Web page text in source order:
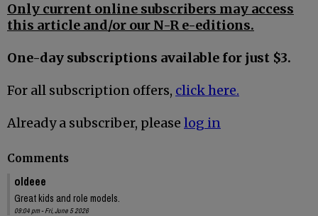
Only current online subscribers may access
this article and/or our N-R e-editions.
One-day subscriptions available for just $3.
For all subscription offers, click here.
Already a subscriber, please log in
Comments
oldeee
Great kids and role models.
09:04 pm - Fri, June 5 2026